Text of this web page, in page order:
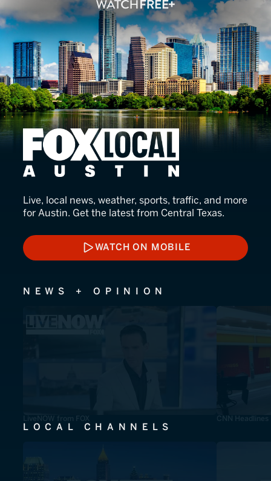
FOX LOCAL Austin
Live, local news, weather, sports, traffic, and more
for Austin. Get the latest from Central Texas.
WATCH ON MOBILE
WATCH ON MOBILE
NEWS + OPINION
LiveNOW from FOX CNN Headlines
LOCAL CHANNELS